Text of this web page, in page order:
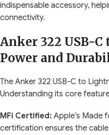
indispensable accessory,
connectivity.
Anker 322 USB-
Power and
The Anker 322 USB-C to
Understanding its core
MFi Certified: Apple’s Made
certification ensures the